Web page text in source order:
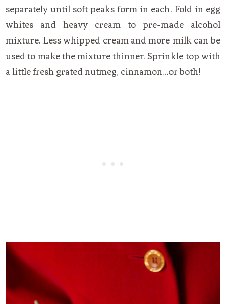
separately until soft peaks form in each. Fold in egg
whites and heavy cream to pre-made alcohol
mixture. Less whipped cream and more milk can be
used to make the mixture thinner. Sprinkle top with
a little fresh grated nutmeg, cinnamon…or both!